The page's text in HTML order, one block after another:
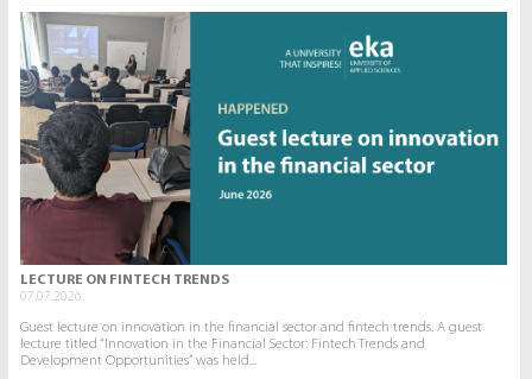
LECTURE ON FINTECH TRENDS
07.07.2026.
Guest lecture on innovation in the financial sector and fintech trends. A guest
lecture titled “Innovation in the Financial Sector: Fintech Trends and
Development Opportunities” was held...